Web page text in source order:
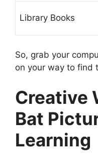
Library Books
So, grab your
on your way to find
Creative
Bat
Learning